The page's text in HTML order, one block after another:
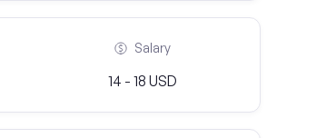
Salary
14 - 18 USD